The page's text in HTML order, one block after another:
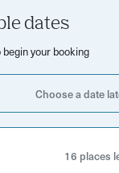
dates
your booking
Choose a date
16 places